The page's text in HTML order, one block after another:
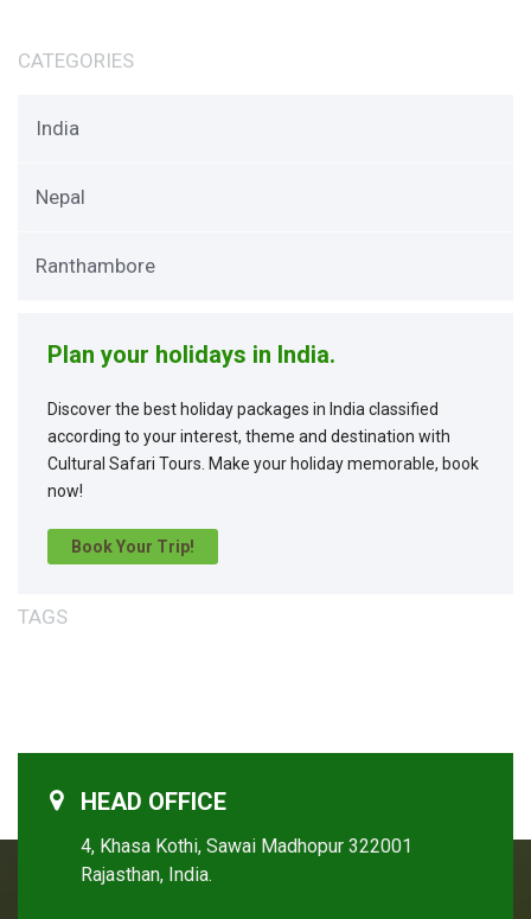
CATEGORIES
India
Nepal
Ranthambore
Plan your holidays in India.
Discover the best holiday packages in India classified
according to your interest, theme and destination with
Cultural Safari Tours. Make your holiday memorable, book
now!
Book Your Trip!
TAGS
HEAD OFFICE
4, Khasa Kothi, Sawai Madhopur 322001
Rajasthan, India.